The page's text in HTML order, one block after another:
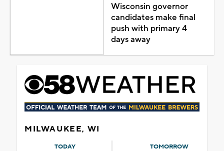
Wisconsin governor
candidates make final
push with primary 4
days away
MILWAUKEE, WI
TODAY TOMORROW